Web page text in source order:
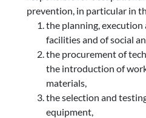
prevention, in particular in
the planning,
facilities and of social
the procurement of
the introduction of
materials,
the selection and
equipment,